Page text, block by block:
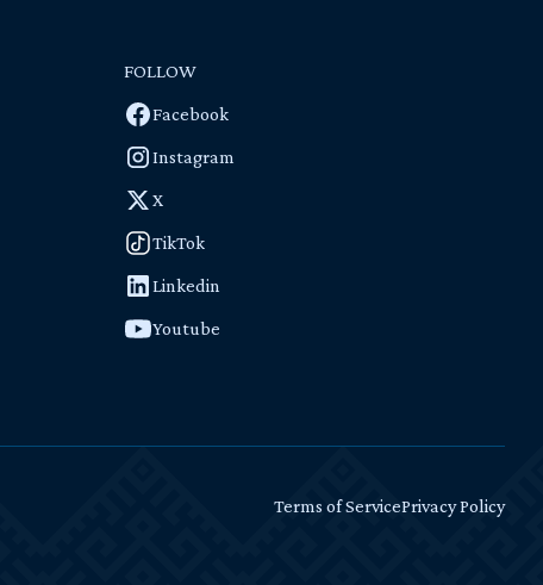
FOLLOW
Facebook
Instagram
X
TikTok
Linkedin
Youtube
Terms of ServicePrivacy Policy